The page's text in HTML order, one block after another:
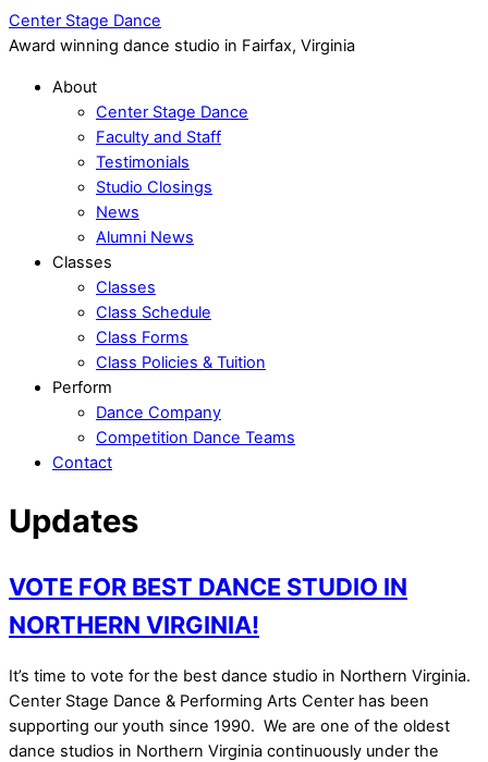
Center Stage Dance
Award winning dance studio in Fairfax, Virginia
About
Center Stage Dance
Faculty and Staff
Testimonials
Studio Closings
News
Alumni News
Classes
Classes
Class Schedule
Class Forms
Class Policies & Tuition
Perform
Dance Company
Competition Dance Teams
Contact
Updates
VOTE FOR BEST DANCE STUDIO IN
NORTHERN VIRGINIA!
It’s time to vote for the best dance studio in Northern Virginia.
Center Stage Dance & Performing Arts Center has been
supporting our youth since 1990. We are one of the oldest
dance studios in Northern Virginia continuously under the